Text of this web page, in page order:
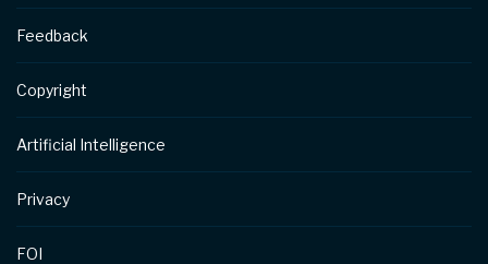
Feedback
Copyright
Artificial Intelligence
Privacy
FOI